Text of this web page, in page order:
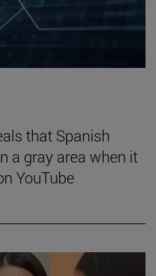
that Spanish
a gray area when it
YouTube